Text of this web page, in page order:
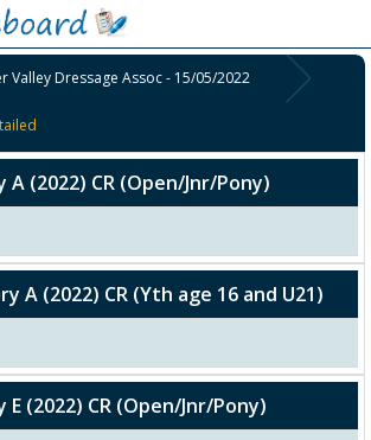
Valley Dressage Assoc - 15/05/2022
(2022) CR (Open/Jnr/Pony)
A (2022) CR (Yth age 16 and U21)
(2022) CR (Open/Jnr/Pony)